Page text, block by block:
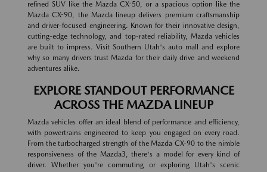
refined SUV like the Mazda CX-50, or a spacious option like the
Mazda CX-90, the Mazda lineup delivers premium craftsmanship
and driver-focused engineering. Known for their innovative design,
cutting-edge technology, and top-rated reliability, Mazda vehicles
are built to impress. Visit Southern Utah's auto mall and explore
why so many drivers trust Mazda for their daily drive and weekend
adventures alike.
EXPLORE STANDOUT PERFORMANCE
ACROSS THE MAZDA LINEUP
Mazda vehicles offer an ideal blend of performance and efficiency,
with powertrains engineered to keep you engaged on every road.
From the turbocharged strength of the Mazda CX-90 to the nimble
responsiveness of the Mazda3, there's a model for every kind of
driver. Whether you're commuting or exploring Utah's scenic